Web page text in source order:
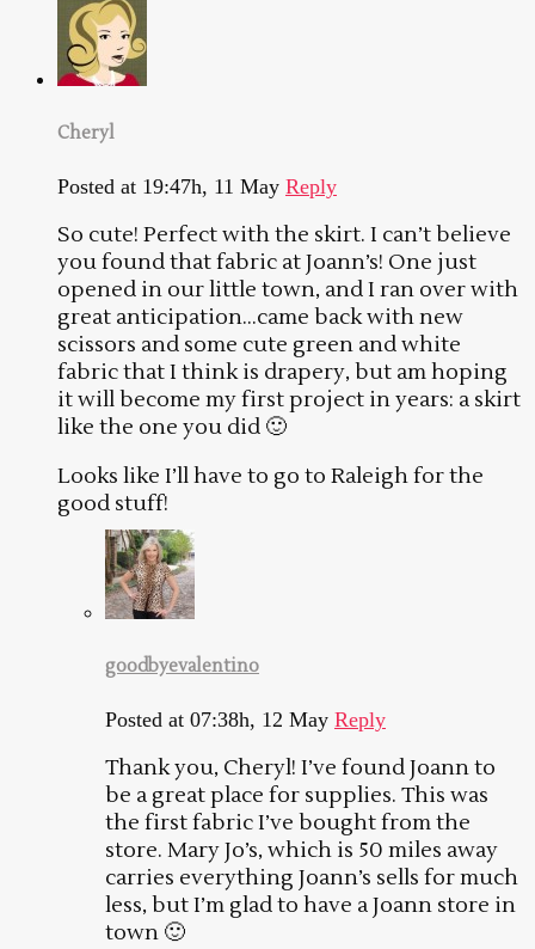
Cheryl
Posted at 19:47h, 11 May Reply
So cute! Perfect with the skirt. I can’t believe
you found that fabric at Joann’s! One just
opened in our little town, and I ran over with
great anticipation…came back with new
scissors and some cute green and white
fabric that I think is drapery, but am hoping
it will become my first project in years: a skirt
like the one you did 🙂
Looks like I’ll have to go to Raleigh for the
good stuff!
goodbyevalentino
Posted at 07:38h, 12 May Reply
Thank you, Cheryl! I’ve found Joann to
be a great place for supplies. This was
the first fabric I’ve bought from the
store. Mary Jo’s, which is 50 miles away
carries everything Joann’s sells for much
less, but I’m glad to have a Joann store in
town 🙂